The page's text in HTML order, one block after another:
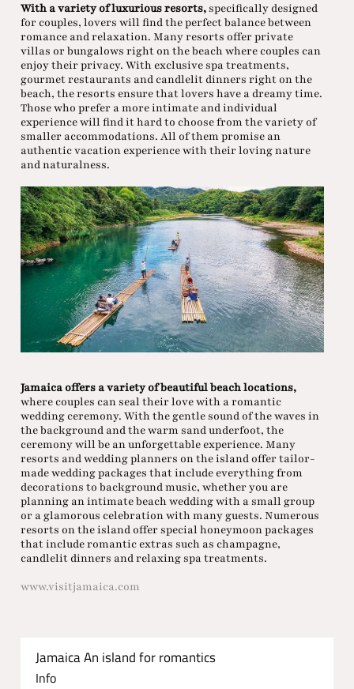
With a variety of luxurious resorts,specifically designed
for couples, lovers will find the perfect balance between
romance and relaxation. Many resorts offer private
villas or bungalows right on the beach where couples can
enjoy their privacy. With exclusive spa treatments,
gourmet restaurants and candlelit dinners right on the
beach, the resorts ensure that lovers have a dreamy time.
Those who prefer a more intimate and individual
experience will find it hard to choose from the variety of
smaller accommodations. All of them promise an
authentic vacation experience with their loving nature
and naturalness.
Jamaica offers a variety of beautiful beach locations,
where couples can seal their love with a romantic
wedding ceremony. With the gentle sound of the waves in
the background and the warm sand underfoot, the
ceremony will be an unforgettable experience. Many
resorts and wedding planners on the island offer tailor-
made wedding packages that include everything from
decorations to background music, whether you are
planning an intimate beach wedding with a small group
or a glamorous celebration with many guests. Numerous
resorts on the island offer special honeymoon packages
that include romantic extras such as champagne,
candlelit dinners and relaxing spa treatments.
www.visitjamaica.com
Jamaica An island for romantics
Info